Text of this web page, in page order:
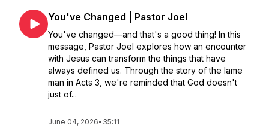
You've Changed | Pastor Joel
You've changed—and that's a good thing! In this
message, Pastor Joel explores how an encounter
with Jesus can transform the things that have
always defined us. Through the story of the lame
man in Acts 3, we're reminded that God doesn't
just of...
June 04, 2026• 35:11